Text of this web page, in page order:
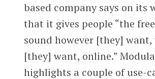
based company says on its
that it gives people “the
sound however [they] want,
[they] want, online.”
highlights a couple of use-